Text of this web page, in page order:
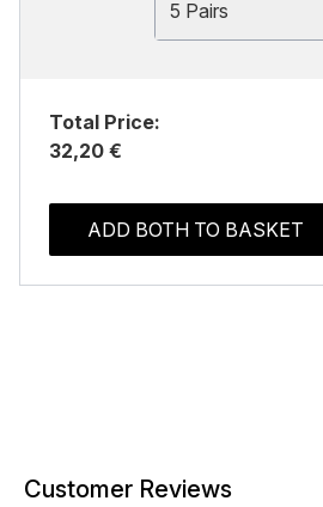
5 Pairs
Total Price:
32,20 €
ADD BOTH TO BASKET
Customer Reviews